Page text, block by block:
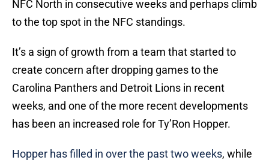
NFC North in consecutive weeks and perhaps climb
to the top spot in the NFC standings.
It’s a sign of growth from a team that started to
create concern after dropping games to the
Carolina Panthers and Detroit Lions in recent
weeks, and one of the more recent developments
has been an increased role for Ty’Ron Hopper.
Hopper has filled in over the past two weeks, while